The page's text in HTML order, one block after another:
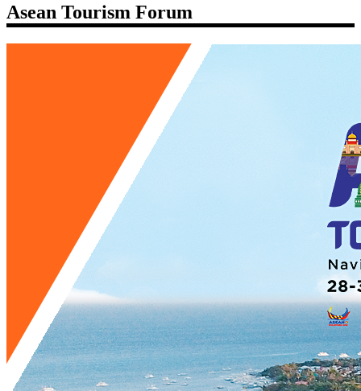
Asean Tourism Forum